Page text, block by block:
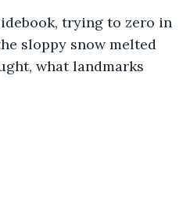
trying to zero in
sloppy snow melted
what landmarks